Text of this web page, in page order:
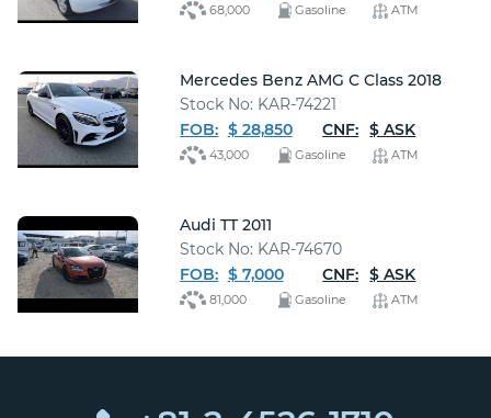
68,000 Gasoline ATM
Mercedes Benz AMG C Class 2018
Stock No: KAR-74221
FOB: $ 28,850 CNF: $ ASK
43,000 Gasoline ATM
Audi TT 2011
Stock No: KAR-74670
FOB: $ 7,000 CNF: $ ASK
81,000 Gasoline ATM